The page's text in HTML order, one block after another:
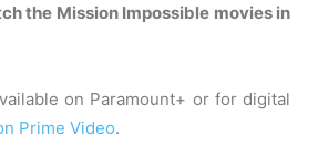
the Mission Impossible movies in
on Paramount+ or for digital
Prime Video.